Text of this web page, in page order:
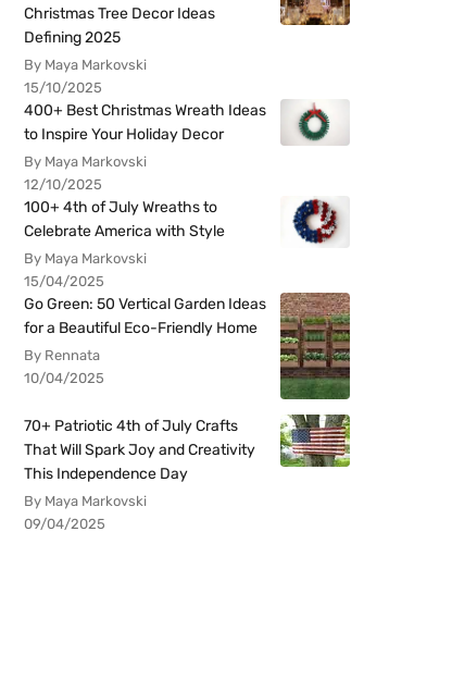
Christmas Tree Decor Ideas
Defining 2025
By Maya Markovski
15/10/2025
400+ Best Christmas Wreath Ideas
to Inspire Your Holiday Decor
By Maya Markovski
12/10/2025
100+ 4th of July Wreaths to
Celebrate America with Style
By Maya Markovski
15/04/2025
Go Green: 50 Vertical Garden Ideas
for a Beautiful Eco-Friendly Home
By Rennata
10/04/2025
70+ Patriotic 4th of July Crafts
That Will Spark Joy and Creativity
This Independence Day
By Maya Markovski
09/04/2025